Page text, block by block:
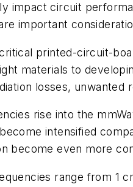
impact circuit
important
printed-circuit-
materials to
losses, unwanted
rise into the
intensified
become even more
range from